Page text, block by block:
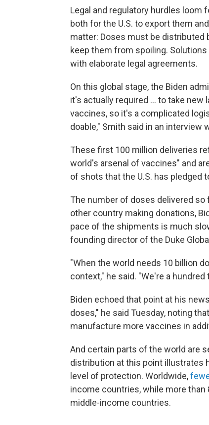
Legal and regulatory hurdles
both for the U.S. to export them
matter: Doses must be distributed
keep them from spoiling.
with elaborate legal agreements.
On this global stage, the Biden
it's actually required ... to take
vaccines, so it's a complicated
doable," Smith said in an interview
These first 100 million deliveries
world's arsenal of vaccines" and
of shots that the U.S. has pledged
The number of doses delivered so
other country making donations,
pace of the shipments is much
founding director of the Duke
"When the world needs 10 billion
context," he said. "We're a
Biden echoed that point at his
doses," he said Tuesday, noting
manufacture more vaccines in
And certain parts of the world are
distribution at this point illustrates
level of protection. Worldwide,
income countries, while more than
middle-income countries.